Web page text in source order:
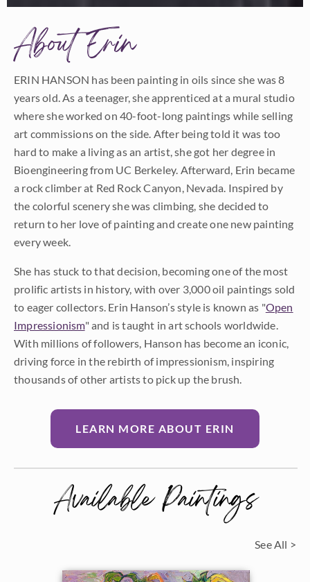
About Erin
ERIN HANSON has been painting in oils since she was 8
years old. As a teenager, she apprenticed at a mural studio
where she worked on 40-foot-long paintings while selling
art commissions on the side. After being told it was too
hard to make a living as an artist, she got her degree in
Bioengineering from UC Berkeley. Afterward, Erin became
a rock climber at Red Rock Canyon, Nevada. Inspired by
the colorful scenery she was climbing, she decided to
return to her love of painting and create one new painting
every week.
She has stuck to that decision, becoming one of the most
prolific artists in history, with over 3,000 oil paintings sold
to eager collectors. Erin Hanson’s style is known as "Open
Impressionism" and is taught in art schools worldwide.
With millions of followers, Hanson has become an iconic,
driving force in the rebirth of impressionism, inspiring
thousands of other artists to pick up the brush.
LEARN MORE ABOUT ERIN
Available Paintings
See All >